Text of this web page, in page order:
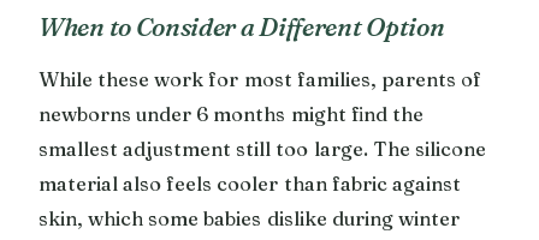
When to Consider a Different Option
While these work for most families, parents of
newborns under 6 months might find the
smallest adjustment still too large. The silicone
material also feels cooler than fabric against
skin, which some babies dislike during winter